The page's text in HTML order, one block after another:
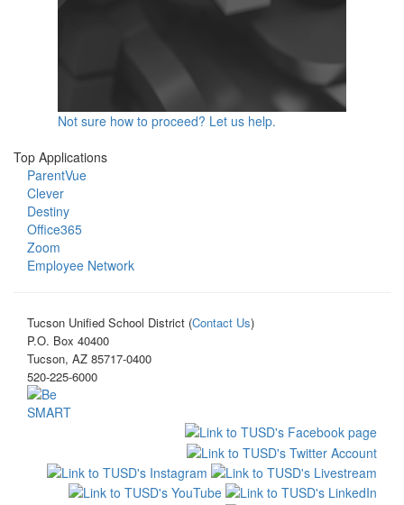
Not sure how to proceed? Let us help.
Top Applications
ParentVue
Clever
Destiny
Office365
Zoom
Employee Network
Tucson Unified School District (Contact Us)
P.O. Box 40400
Tucson, AZ 85717-0400
520-225-6000